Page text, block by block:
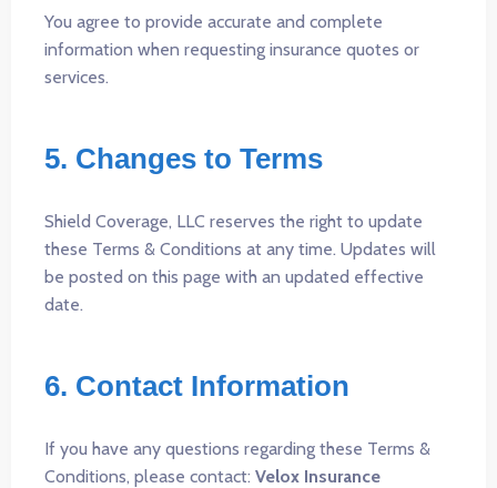
You agree to provide accurate and complete
information when requesting insurance quotes or
services.
5. Changes to Terms
Shield Coverage, LLC reserves the right to update
these Terms & Conditions at any time. Updates will
be posted on this page with an updated effective
date.
6. Contact Information
If you have any questions regarding these Terms &
Conditions, please contact: Velox Insurance